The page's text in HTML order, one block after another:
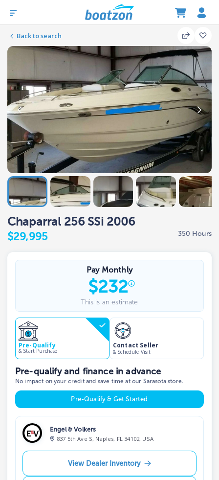
Back to search
Chaparral 256 SSi 2006
$29,995 350 Hours
Pay Monthly
$232
This is an estimate
Pre-Qualify
& Start Purchase
Contact Seller
& Schedule Visit
Pre-qualify and finance in advance
No impact on your credit and save time at our Sarasota store.
Pre-Qualify & Get Started
Engel & Volkers
837 5th Ave S, Naples, FL 34102, USA
View Dealer Inventory